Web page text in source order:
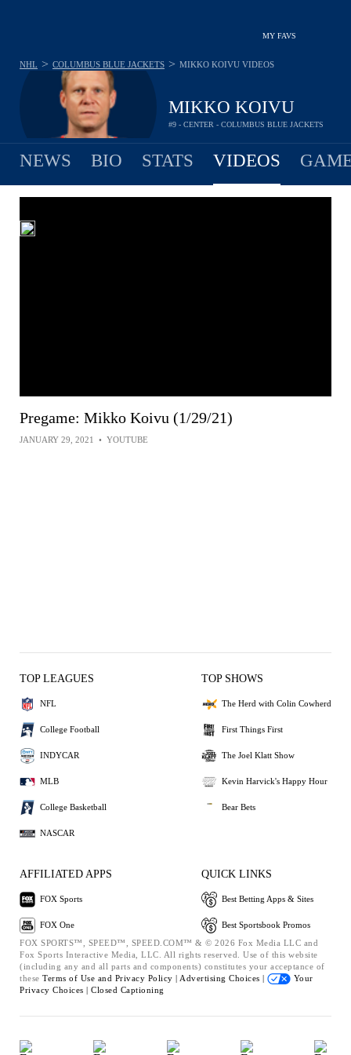
MY FAVS
MIKKO KOIVU
#9 - CENTER - COLUMBUS BLUE JACKETS
NHL > COLUMBUS BLUE JACKETS > MIKKO KOIVU VIDEOS
NEWS BIO STATS VIDEOS
Pregame: Mikko Koivu (1/29/21)
JANUARY 29, 2021 • YOUTUBE
TOP LEAGUES
NFL
College Football
INDYCAR
MLB
College Basketball
NASCAR
TOP SHOWS
The Herd with Colin Cowherd
First Things First
The Joel Klatt Show
Kevin Harvick's Happy Hour
Bear Bets
AFFILIATED APPS
FOX Sports
FOX One
QUICK LINKS
Best Betting Apps & Sites
Best Sportsbook Promos
FOX SPORTS™, SPEED™, SPEED.COM™ & © 2026 Fox Media LLC and
Fox Sports Interactive Media, LLC. All rights reserved. Use of this website
(including any and all parts and components) constitutes your acceptance of
these Terms of Use and Privacy Policy | Advertising Choices |
Your
Privacy Choices | Closed Captioning